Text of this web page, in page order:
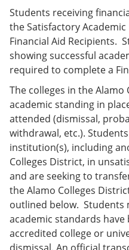
Students receiving
the Satisfactory Academic
Financial Aid Recipients.
showing successful
required to complete a
The colleges in the
academic standing in
attended (dismissal,
withdrawal, etc.).
institution(s), including
Colleges District, in
and are seeking to
the Alamo Colleges
outlined below. Students
academic standards
accredited college or